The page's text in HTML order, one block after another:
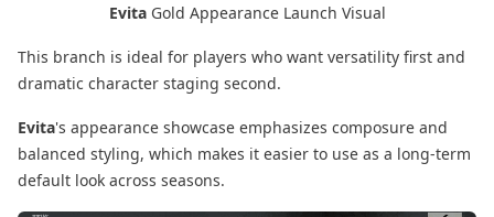
EvitaGold Appearance Launch Visual
This branch is ideal for players who want versatility first and
dramatic character staging second.
Evita's appearance showcase emphasizes composure and
balanced styling, which makes it easier to use as a long-term
default look across seasons.